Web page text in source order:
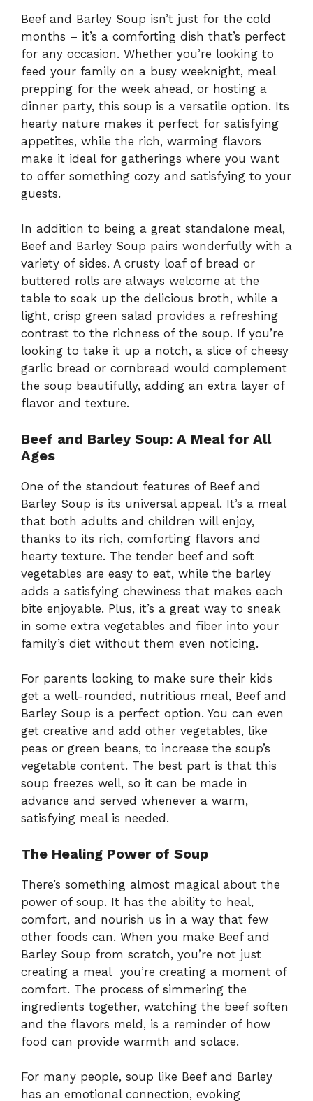
Beef and Barley Soup isn’t just for the cold
months – it’s a comforting dish that’s perfect
for any occasion. Whether you’re looking to
feed your family on a busy weeknight, meal
prepping for the week ahead, or hosting a
dinner party, this soup is a versatile option. Its
hearty nature makes it perfect for satisfying
appetites, while the rich, warming flavors
make it ideal for gatherings where you want
to offer something cozy and satisfying to your
guests.
In addition to being a great standalone meal,
Beef and Barley Soup pairs wonderfully with a
variety of sides. A crusty loaf of bread or
buttered rolls are always welcome at the
table to soak up the delicious broth, while a
light, crisp green salad provides a refreshing
contrast to the richness of the soup. If you’re
looking to take it up a notch, a slice of cheesy
garlic bread or cornbread would complement
the soup beautifully, adding an extra layer of
flavor and texture.
Beef and Barley Soup: A Meal for All
Ages
One of the standout features of Beef and
Barley Soup is its universal appeal. It’s a meal
that both adults and children will enjoy,
thanks to its rich, comforting flavors and
hearty texture. The tender beef and soft
vegetables are easy to eat, while the barley
adds a satisfying chewiness that makes each
bite enjoyable. Plus, it’s a great way to sneak
in some extra vegetables and fiber into your
family’s diet without them even noticing.
For parents looking to make sure their kids
get a well-rounded, nutritious meal, Beef and
Barley Soup is a perfect option. You can even
get creative and add other vegetables, like
peas or green beans, to increase the soup’s
vegetable content. The best part is that this
soup freezes well, so it can be made in
advance and served whenever a warm,
satisfying meal is needed.
The Healing Power of Soup
There’s something almost magical about the
power of soup. It has the ability to heal,
comfort, and nourish us in a way that few
other foods can. When you make Beef and
Barley Soup from scratch, you’re not just
creating a meal you’re creating a moment of
comfort. The process of simmering the
ingredients together, watching the beef soften
and the flavors meld, is a reminder of how
food can provide warmth and solace.
For many people, soup like Beef and Barley
has an emotional connection, evoking